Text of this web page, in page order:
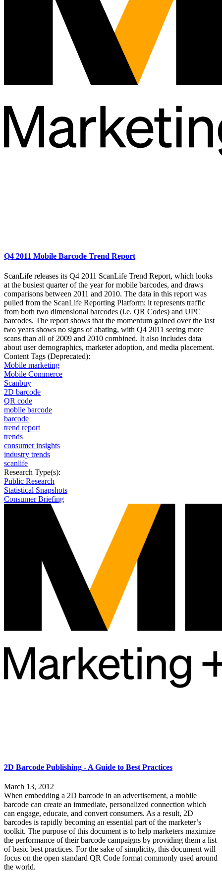
Q4 2011 Mobile Barcode Trend Report
ScanLife releases its Q4 2011 ScanLife Trend Report, which looks
at the busiest quarter of the year for mobile barcodes, and draws
comparisons between 2011 and 2010. The data in this report was
pulled from the ScanLife Reporting Platform; it represents traffic
from both two dimensional barcodes (i.e. QR Codes) and UPC
barcodes. The report shows that the momentum gained over the last
two years shows no signs of abating, with Q4 2011 seeing more
scans than all of 2009 and 2010 combined. It also includes data
about user demographics, marketer adoption, and media placement.
Content Tags (Deprecated):
Mobile marketing
Mobile Commerce
Scanbuy
2D barcode
QR code
mobile barcode
barcode
trend report
trends
consumer insights
industry trends
scanlife
Research Type(s):
Public Research
Statistical Snapshots
Consumer Briefing
2D Barcode Publishing - A Guide to Best Practices
March 13, 2012
When embedding a 2D barcode in an advertisement, a mobile
barcode can create an immediate, personalized connection which
can engage, educate, and convert consumers. As a result, 2D
barcodes is rapidly becoming an essential part of the marketer’s
toolkit. The purpose of this document is to help marketers maximize
the performance of their barcode campaigns by providing them a list
of basic best practices. For the sake of simplicity, this document will
focus on the open standard QR Code format commonly used around
the world.